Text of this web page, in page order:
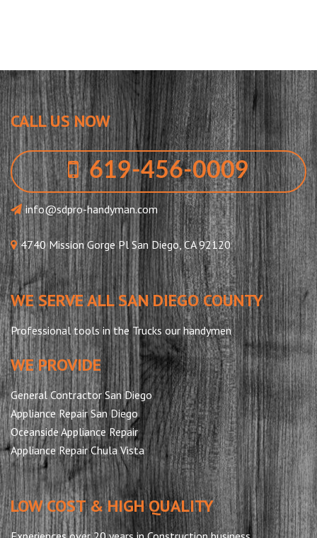
CALL US NOW
619-456-0009
info@sdpro-handyman.com
4740 Mission Gorge Pl San Diego, CA 92120
WE SERVE ALL SAN DIEGO COUNTY
Professional tools in the Trucks our handymen
WE PROVIDE
General Contractor San Diego
Appliance Repair San Diego
Oceanside Appliance Repair
Appliance Repair Chula Vista
LOW COST & HIGH QUALITY